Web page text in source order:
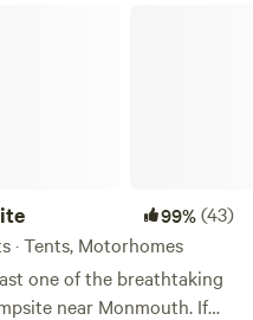
99%(43)
· Tents, Motorhomes
one of the breathtaking
near Monmouth. If